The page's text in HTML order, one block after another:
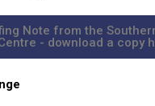
Note from the
- download a copy